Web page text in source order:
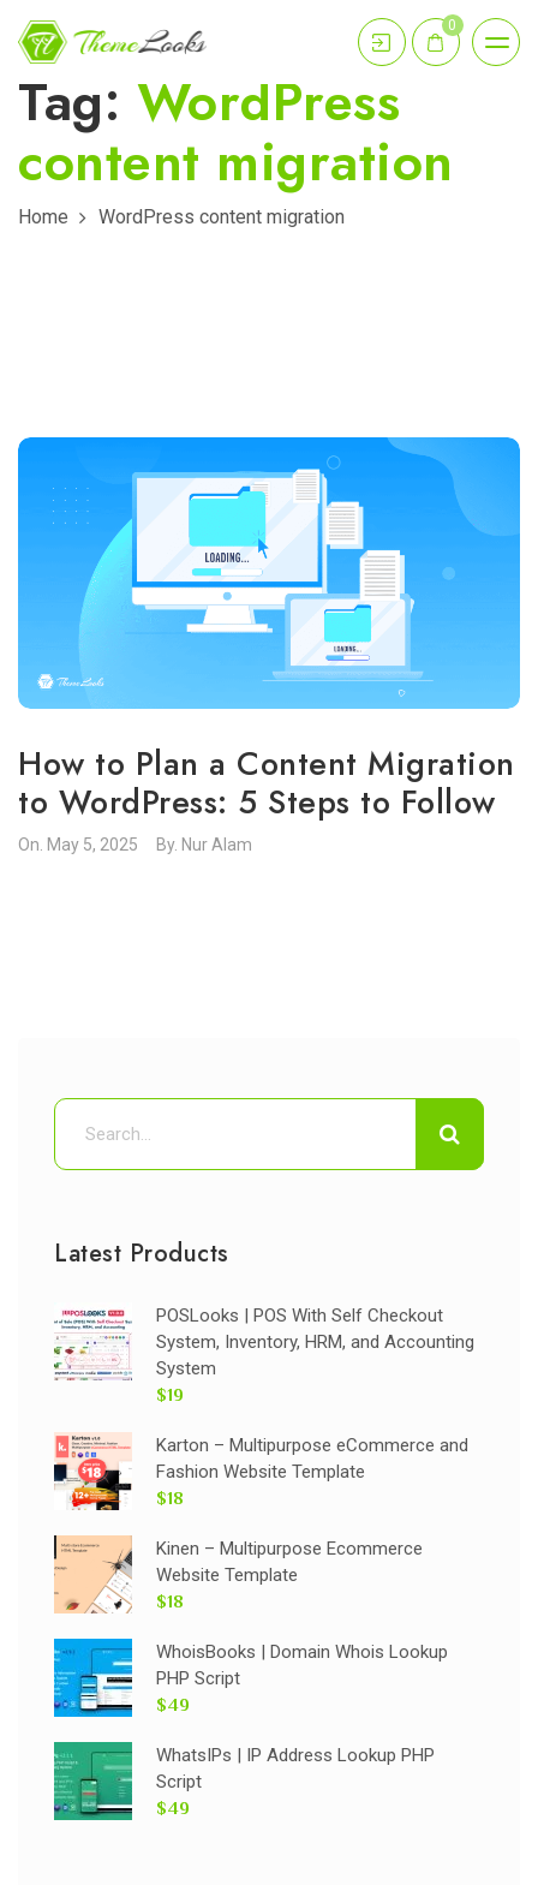
0
Tag: WordPress
content migration
Home WordPress content migration
How to Plan a Content Migration
to WordPress: 5 Steps to Follow
On. May 5, 2025 By. Nur Alam
Latest Products
POSLooks | POS With Self Checkout
System, Inventory, HRM, and Accounting
System
$19
Karton – Multipurpose eCommerce and
Fashion Website Template
$18
Kinen – Multipurpose Ecommerce
Website Template
$18
WhoisBooks | Domain Whois Lookup
PHP Script
$49
WhatsIPs | IP Address Lookup PHP
Script
$49